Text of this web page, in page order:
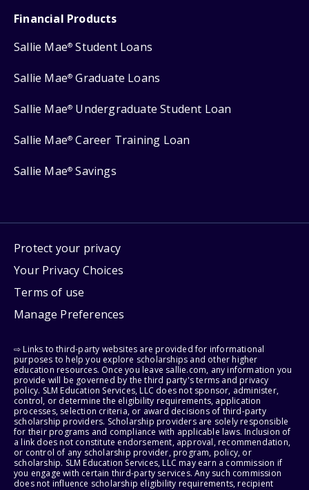
Financial Products
Sallie Mae® Student Loans
Sallie Mae® Graduate Loans
Sallie Mae® Undergraduate Student Loan
Sallie Mae® Career Training Loan
Sallie Mae® Savings
Protect your privacy
Your Privacy Choices
Terms of use
Manage Preferences
⇨ Links to third-party websites are provided for informational
purposes to help you explore scholarships and other higher
education resources. Once you leave sallie.com, any information you
provide will be governed by the third party's terms and privacy
policy. SLM Education Services, LLC does not sponsor, administer,
control, or determine the eligibility requirements, application
processes, selection criteria, or award decisions of third-party
scholarship providers. Scholarship providers are solely responsible
for their programs and compliance with applicable laws. Inclusion of
a link does not constitute endorsement, approval, recommendation,
or control of any scholarship provider, program, policy, or
scholarship. SLM Education Services, LLC may earn a commission if
you engage with certain third-party services. Any such commission
does not influence scholarship eligibility requirements, recipient